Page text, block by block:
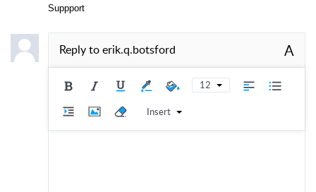
Suppport
Reply toerik.q.botsford A
12
Insert